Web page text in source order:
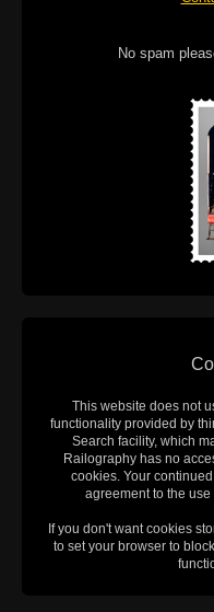
No spam
This website does not
functionality provided by
Search facility, which
Railography has no
cookies. Your
agreement to the use
If you don't want cookies
to set your browser to